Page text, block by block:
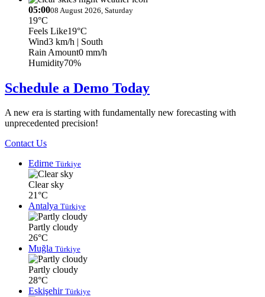
05:0008 August 2026, Saturday
19°C
Feels Like19°C
Wind3 km/h | South
Rain Amount0 mm/h
Humidity70%
Schedule a Demo Today
A new era is starting with fundamentally new forecasting with
unprecedented precision!
Contact Us
Edirne Türkiye
Clear sky
21°C
Antalya Türkiye
Partly cloudy
26°C
Muğla Türkiye
Partly cloudy
28°C
Eskişehir Türkiye